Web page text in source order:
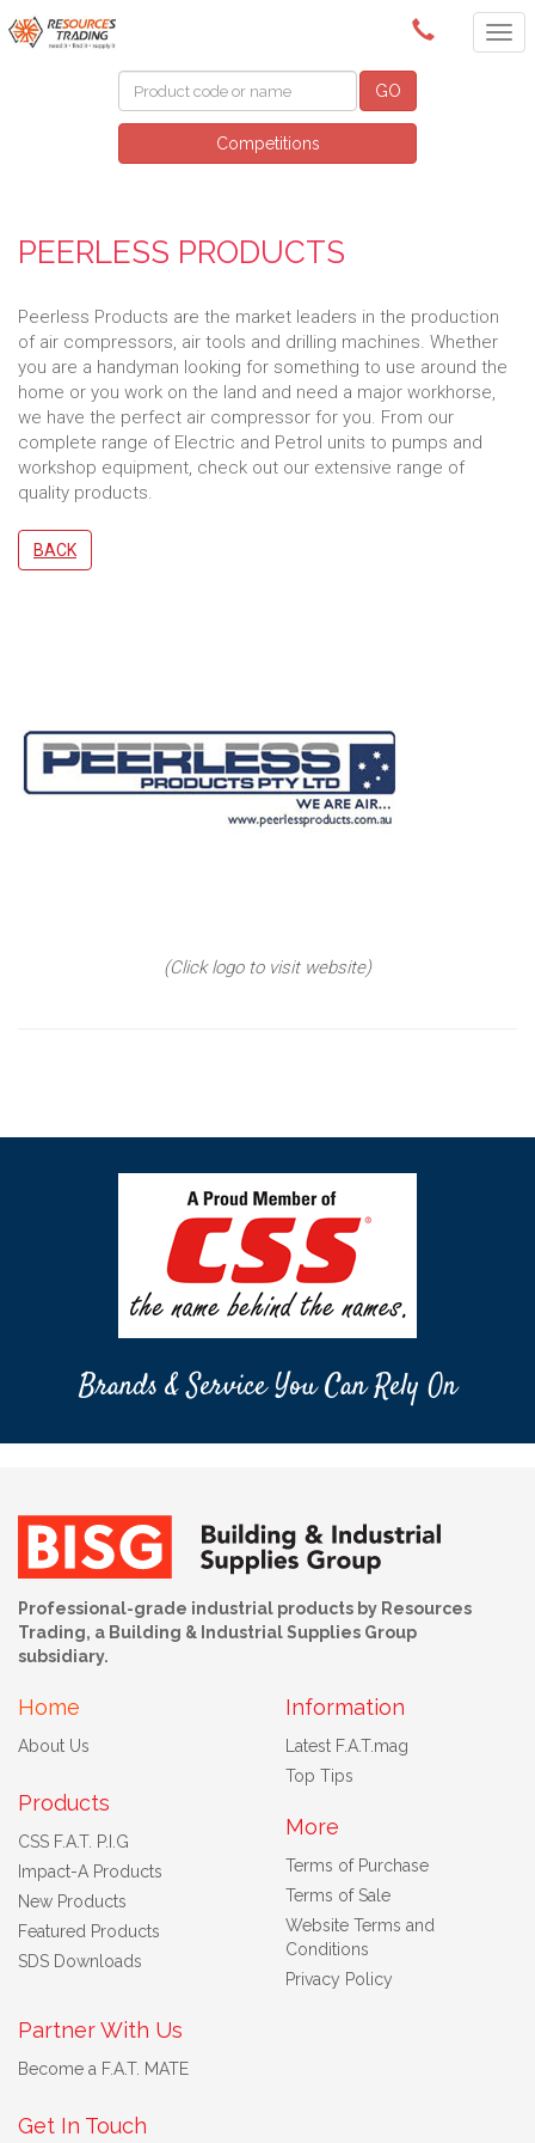
(08) 9091 3261
GO
Competitions
PEERLESS PRODUCTS
Peerless Products are the market leaders in the production
of air compressors, air tools and drilling machines. Whether
you are a handyman looking for something to use around the
home or you work on the land and need a major workhorse,
we have the perfect air compressor for you. From our
complete range of Electric and Petrol units to pumps and
workshop equipment, check out our extensive range of
quality products.
BACK
(Click logo to visit website)
Brands & Service You Can Rely On
Professional-grade industrial products by Resources
Trading, a Building & Industrial Supplies Group
subsidiary.
Home
About Us
Products
CSS F.A.T. P.I.G
Impact-A Products
New Products
Featured Products
SDS Downloads
Information
Latest F.A.T.mag
Top Tips
More
Terms of Purchase
Terms of Sale
Website Terms and
Conditions
Privacy Policy
Partner With Us
Become a F.A.T. MATE
Get In Touch